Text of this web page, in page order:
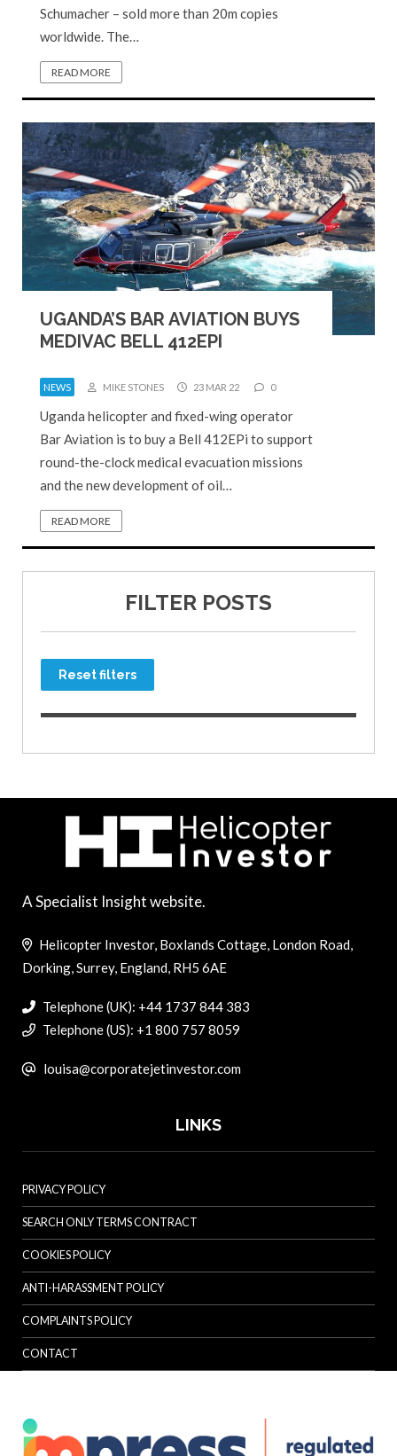
Schumacher – sold more than 20m copies
worldwide. The…
READ MORE
UGANDA’S BAR AVIATION BUYS
MEDIVAC BELL 412EPI
NEWS MIKE STONES 23 MAR 22 0
Uganda helicopter and fixed-wing operator
Bar Aviation is to buy a Bell 412EPi to support
round-the-clock medical evacuation missions
and the new development of oil…
READ MORE
FILTER POSTS
Reset filters
A Specialist Insight website.
Helicopter Investor, Boxlands Cottage, London Road,
Dorking, Surrey, England, RH5 6AE
Telephone (UK): +44 1737 844 383
Telephone (US): +1 800 757 8059
louisa@corporatejetinvestor.com
LINKS
PRIVACY POLICY
SEARCH ONLY TERMS CONTRACT
COOKIES POLICY
ANTI-HARASSMENT POLICY
COMPLAINTS POLICY
CONTACT